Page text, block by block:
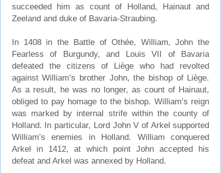
succeeded him as count of Holland, Hainaut and
Zeeland and duke of Bavaria-Straubing.
In 1408 in the Battle of Othée, William, John the
Fearless of Burgundy, and Louis VII of Bavaria
defeated the citizens of Liège who had revolted
against William’s brother John, the bishop of Liège.
As a result, he was no longer, as count of Hainaut,
obliged to pay homage to the bishop. William’s reign
was marked by internal strife within the county of
Holland. In particular, Lord John V of Arkel supported
William’s enemies in Holland. William conquered
Arkel in 1412, at which point John accepted his
defeat and Arkel was annexed by Holland.